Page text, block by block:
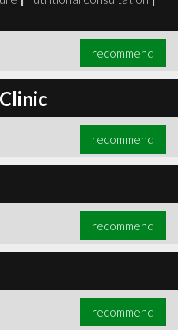
recommend
recommend
recommend
recommend